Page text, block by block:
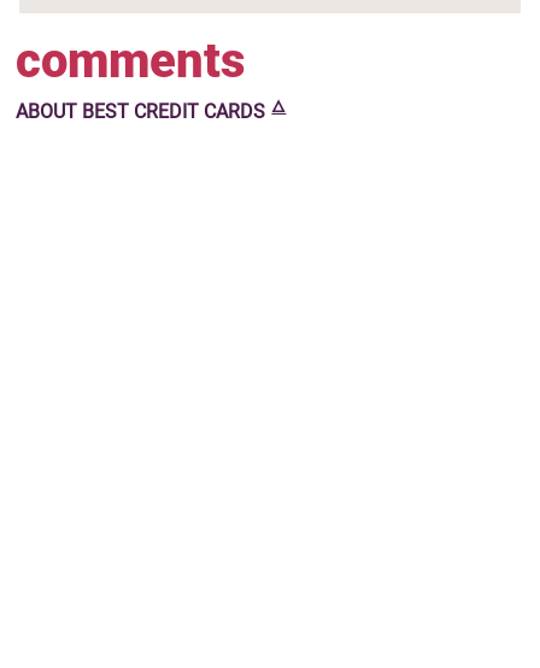
comments
ABOUT BEST CREDIT CARDS 🜂